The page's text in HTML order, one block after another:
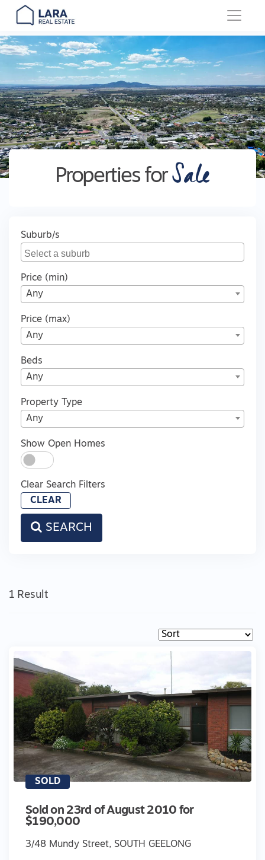
Main Navigation
Properties forSale
Suburb/s
Price (min)
Any
Price (max)
Any
Beds
Any
Property Type
Any
Show Open Homes
Clear Search Filters
CLEAR
SEARCH
1 Result
SOLD
Sold on 23rd of August 2010 for
$190,000
3/48 Mundy Street, SOUTH GEELONG